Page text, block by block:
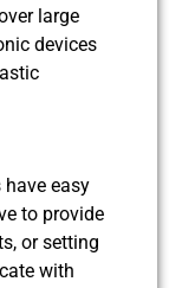
large
devices
easy
to provide
or setting
with